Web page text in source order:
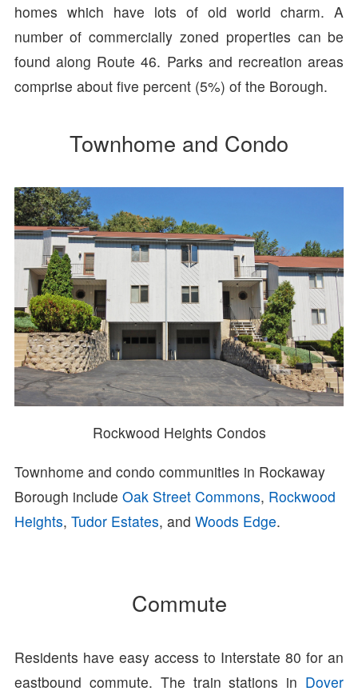
homes which have lots of old world charm. A
number of commercially zoned properties can be
found along Route 46. Parks and recreation areas
comprise about five percent (5%) of the Borough.
Townhome and Condo
Rockwood Heights Condos
Townhome and condo communities in Rockaway
Borough include Oak Street Commons, Rockwood
Heights, Tudor Estates, and Woods Edge.
Commute
Residents have easy access to Interstate 80 for an
eastbound commute. The train stations in Dover